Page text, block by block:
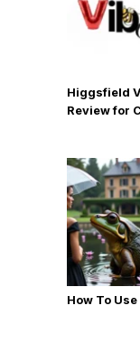
Higgsfield
Review for
How To